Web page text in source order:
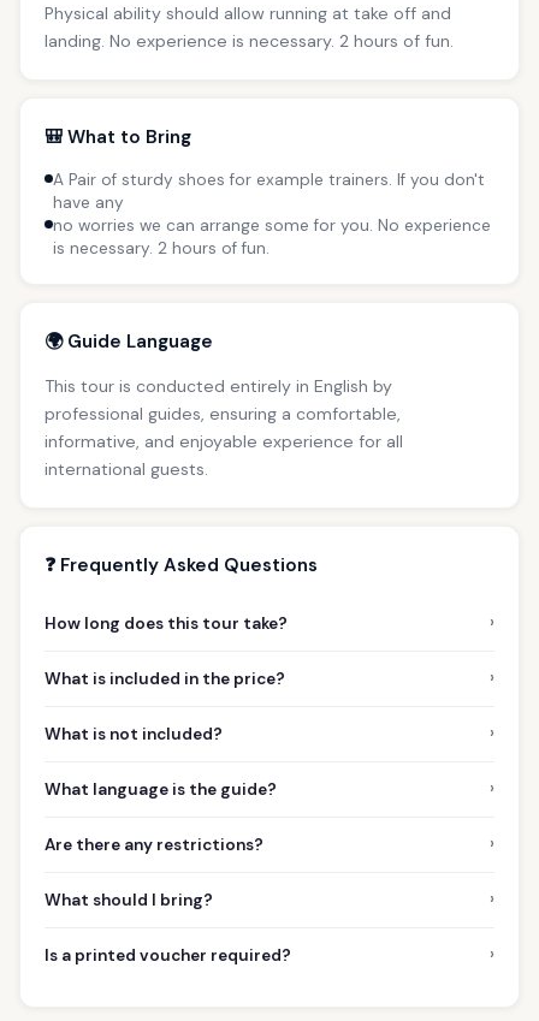
Physical ability should allow running at take off and
landing. No experience is necessary. 2 hours of fun.
🎒 What to Bring
A Pair of sturdy shoes for example trainers. If you don't
have any
no worries we can arrange some for you. No experience
is necessary. 2 hours of fun.
🌍 Guide Language
This tour is conducted entirely in English by
professional guides, ensuring a comfortable,
informative, and enjoyable experience for all
international guests.
❓ Frequently Asked Questions
How long does this tour take? ›
What is included in the price? ›
What is not included? ›
What language is the guide? ›
Are there any restrictions? ›
What should I bring? ›
Is a printed voucher required? ›